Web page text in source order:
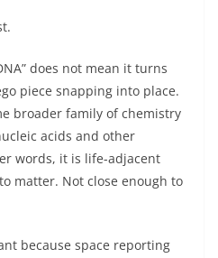
does not mean it turns
piece snapping into place.
broader family of chemistry
acids and other
words, it is life-adjacent
matter. Not close enough to
because space reporting